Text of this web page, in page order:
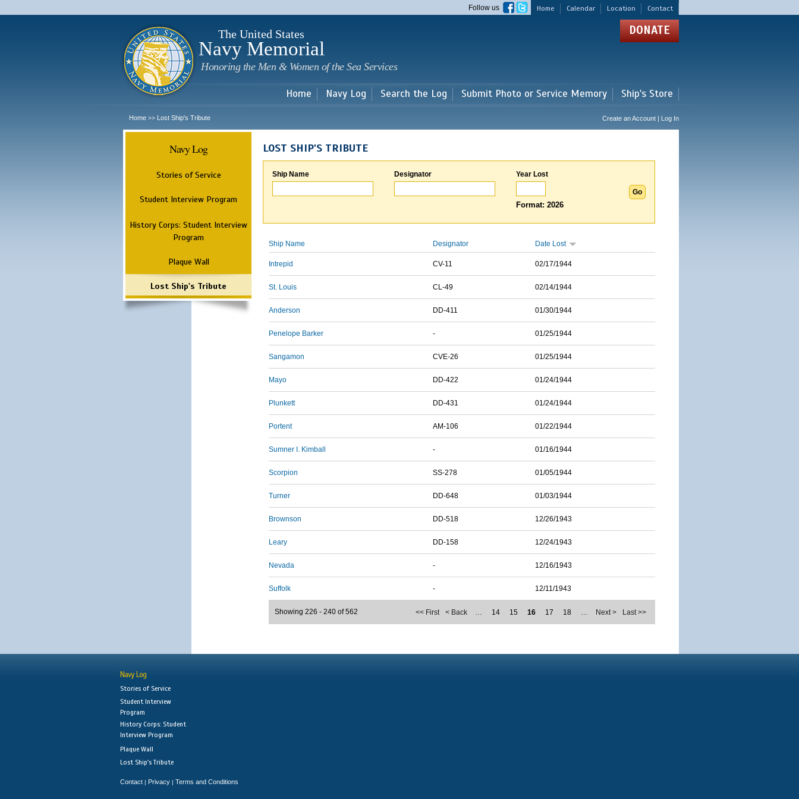
main
Home Calendar Location Contact
Follow us
The United States
Navy Memorial
Honoring the Men & Women of the Sea Services
DONATE
Home Navy Log Search the Log Submit Photo or Service Memory Ship's Store
Home >> Lost Ship's Tribute Create an Account | Log In
Navy Log
Stories of Service
Student Interview Program
History Corps: Student Interview
Program
Plaque Wall
Lost Ship's Tribute
LOST SHIP'S TRIBUTE
Ship Name Designator Year Lost
Format: 2026
Ship Name Designator Date Lost
Intrepid CV-11 02/17/1944
St. Louis CL-49 02/14/1944
Anderson DD-411 01/30/1944
Penelope Barker - 01/25/1944
Sangamon CVE-26 01/25/1944
Mayo DD-422 01/24/1944
Plunkett DD-431 01/24/1944
Portent AM-106 01/22/1944
Sumner I. Kimball - 01/16/1944
Scorpion SS-278 01/05/1944
Turner DD-648 01/03/1944
Brownson DD-518 12/26/1943
Leary DD-158 12/24/1943
Nevada - 12/16/1943
Suffolk - 12/11/1943
<< First < Back … 14 15 16 17 18 … Next > Last >>
Showing 226 - 240 of 562
Navy Log
Stories of Service
Student Interview
Program
History Corps: Student
Interview Program
Plaque Wall
Lost Ship's Tribute
Contact | Privacy | Terms and Conditions